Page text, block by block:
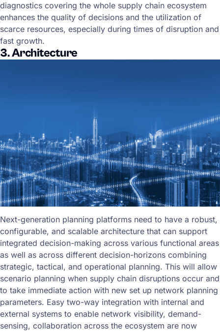
diagnostics covering the whole supply chain ecosystem
enhances the quality of decisions and the utilization of
scarce resources, especially during times of disruption and
fast growth.
3. Architecture
Next-generation planning platforms need to have a robust,
configurable, and scalable architecture that can support
integrated decision-making across various functional areas
as well as across different decision-horizons combining
strategic, tactical, and operational planning. This will allow
scenario planning when supply chain disruptions occur and
to take immediate action with new set up network planning
parameters. Easy two-way integration with internal and
external systems to enable network visibility, demand-
sensing, collaboration across the ecosystem are now